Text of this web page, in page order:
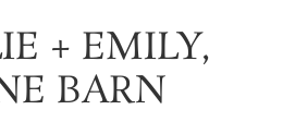
+ EMILY,
BARN